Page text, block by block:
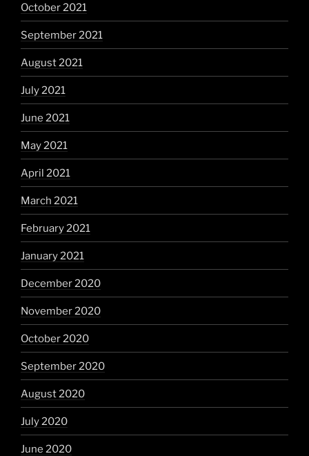
October 2021
September 2021
August 2021
July 2021
June 2021
May 2021
April 2021
March 2021
February 2021
January 2021
December 2020
November 2020
October 2020
September 2020
August 2020
July 2020
June 2020